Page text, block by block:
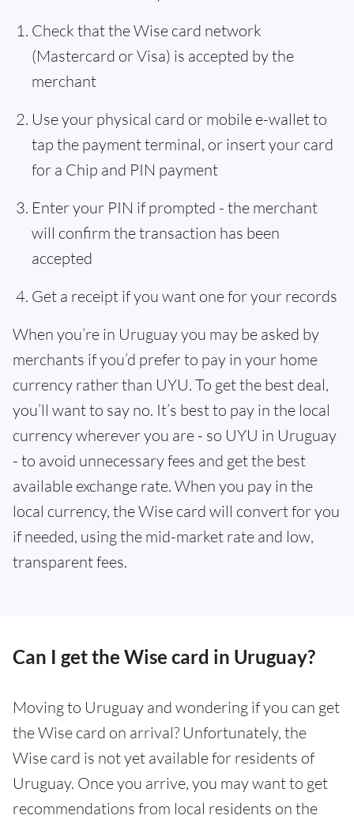
Check that the Wise card network
(Mastercard or Visa) is accepted by the
merchant
Use your physical card or mobile e-wallet to
tap the payment terminal, or insert your card
for a Chip and PIN payment
Enter your PIN if prompted - the merchant
will confirm the transaction has been
accepted
Get a receipt if you want one for your records
When you’re in Uruguay you may be asked by
merchants if you’d prefer to pay in your home
currency rather than UYU. To get the best deal,
you’ll want to say no. It’s best to pay in the local
currency wherever you are - so UYU in Uruguay
- to avoid unnecessary fees and get the best
available exchange rate. When you pay in the
local currency, the Wise card will convert for you
if needed, using the mid-market rate and low,
transparent fees.
Can I get the Wise card in Uruguay?
Moving to Uruguay and wondering if you can get
the Wise card on arrival? Unfortunately, the
Wise card is not yet available for residents of
Uruguay. Once you arrive, you may want to get
recommendations from local residents on the